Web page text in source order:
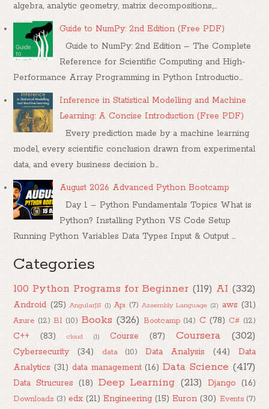
algebra, analytic geometry, matrix decompositions,...
Guide to NumPy: 2nd Edition (Free PDF)
Guide to NumPy: 2nd Edition – The Complete
Reference for Scientific Computing and High-
Performance Array Programming in Python Introductio...
Inference in Statistical Modelling and Machine
Learning: A Concise Introduction (Free PDF)
Every prediction made by a machine learning
model, every scientific conclusion drawn from experimental
data, and every business decision b...
August 2026 Advanced Python Bootcamp
Day 1 – Python Fundamentals Topics What is
Python? Installing Python VS Code Setup
Running Python Variables Data Types Input & Output ...
Categories
100 Python Programs for Beginner (119) AI (332)
Android (25) AngularJS (1) Api (7) Assembly Language (2) aws (31)
Azure (12) BI (10) Books (326) Bootcamp (14) C (78) C# (12)
C++ (83) cloud (1) Course (87) Coursera (302)
Cybersecurity (34) data (10) Data Analysis (44)
Data
Analytics (31) data management (16) Data Science (417)
Data Strucures (18) Deep Learning (213) Django (16)
Downloads (3) edx (21) Engineering (15) Euron (30) Events (7)